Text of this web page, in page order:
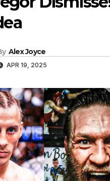
Alex Joyce
APR 19, 2025